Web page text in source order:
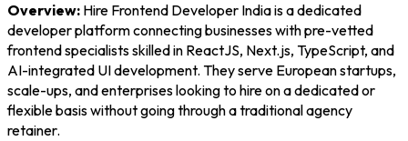
Overview: Hire Frontend Developer India is a dedicated
developer platform connecting businesses with pre-vetted
frontend specialists skilled in ReactJS, Next.js, TypeScript, and
AI-integrated UI development. They serve European startups,
scale-ups, and enterprises looking to hire on a dedicated or
flexible basis without going through a traditional agency
retainer.